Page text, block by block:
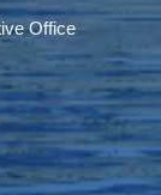
Office